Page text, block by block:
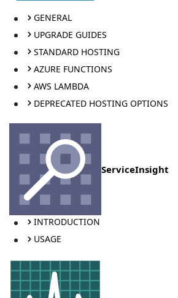
GENERAL
UPGRADE GUIDES
STANDARD HOSTING
AZURE FUNCTIONS
AWS LAMBDA
DEPRECATED HOSTING OPTIONS
ServiceInsight
INTRODUCTION
USAGE